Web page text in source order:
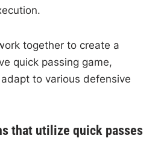
together to create a
quick passing game,
to various defensive
that utilize quick passes